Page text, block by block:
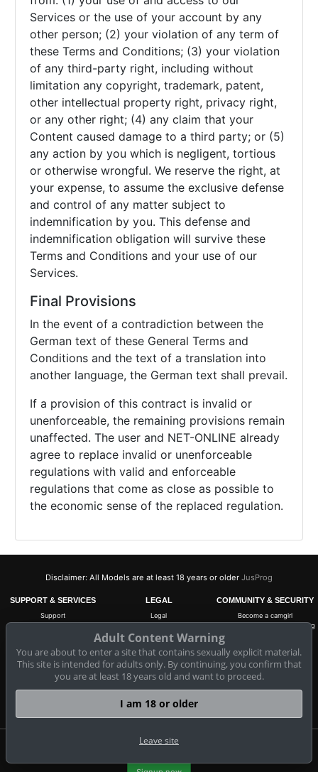
Services or the use of your account by any
other person; (2) your violation of any term of
these Terms and Conditions; (3) your violation
of any third-party right, including without
limitation any copyright, trademark, patent,
other intellectual property right, privacy right,
or any other right; (4) any claim that your
Content caused damage to a third party; or (5)
any action by you which is negligent, tortious
or otherwise wrongful. We reserve the right, at
your expense, to assume the exclusive defense
and control of any matter subject to
indemnification by you. This defense and
indemnification obligation will survive these
Terms and Conditions and your use of our
Services.
Final Provisions
In the event of a contradiction between the
German text of these General Terms and
Conditions and the text of a translation into
another language, the German text shall prevail.
If a provision of this contract is invalid or
unenforceable, the remaining provisions remain
unaffected. The user and NET-ONLINE already
agree to replace invalid or unenforceable
regulations with valid and enforceable
regulations that come as close as possible to
the economic sense of the replaced regulation.
Disclaimer: All Models are at least 18 years or older JusProg
SUPPORT & SERVICES
Support
FAQ
LEGAL
Legal
EU - Digital Services Act
Cancel subscription
Contact Information
COMMUNITY & SECURITY
Become a camgirl
18 U.S.C. 2257 Record-Keeping
ASACP
Terms & Conditions
Privacy Policy
Anti-Spam
Cookie-Settings
Adult Content Warning
You are about to enter a site that contains sexually explicit material.
This site is intended for adults only. By continuing, you confirm that
you are at least 18 years old and want to proceed.
I am 18 or older
Leave site